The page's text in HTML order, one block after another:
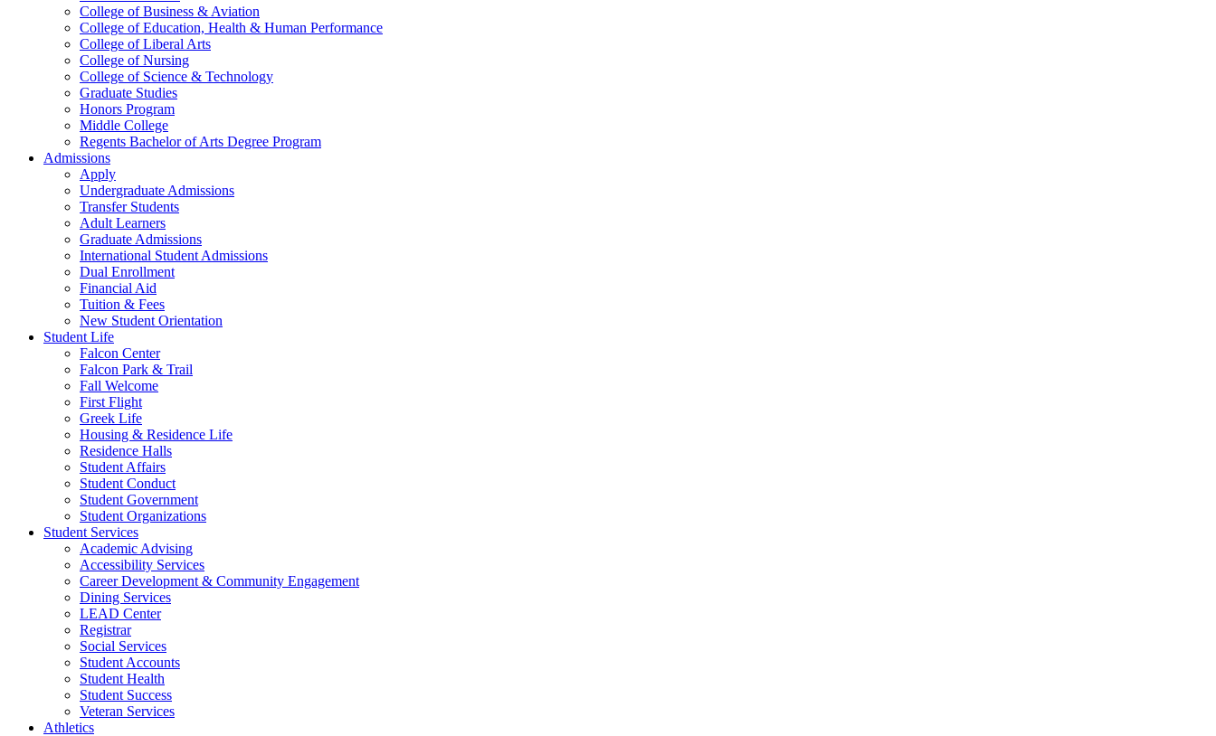
College of Business & Aviation
College of Education, Health & Human Performance
College of Liberal Arts
College of Nursing
College of Science & Technology
Graduate Studies
Honors Program
Middle College
Regents Bachelor of Arts Degree Program
Admissions
Apply
Undergraduate Admissions
Transfer Students
Adult Learners
Graduate Admissions
International Student Admissions
Dual Enrollment
Financial Aid
Tuition & Fees
New Student Orientation
Student Life
Falcon Center
Falcon Park & Trail
Fall Welcome
First Flight
Greek Life
Housing & Residence Life
Residence Halls
Student Affairs
Student Conduct
Student Government
Student Organizations
Student Services
Academic Advising
Accessibility Services
Career Development & Community Engagement
Dining Services
LEAD Center
Registrar
Social Services
Student Accounts
Student Health
Student Success
Veteran Services
Athletics